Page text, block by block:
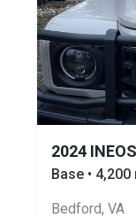
2024
Base •
Bedford, VA